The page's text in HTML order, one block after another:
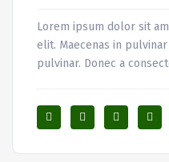
Lorem ipsum dolor sit
elit. Maecenas in
pulvinar. Donec a